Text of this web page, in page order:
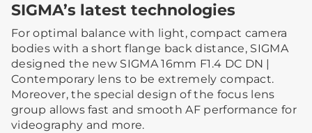
SIGMA’s latest technologies
For optimal balance with light, compact camera
bodies with a short flange back distance, SIGMA
designed the new SIGMA 16mm F1.4 DC DN |
Contemporary lens to be extremely compact.
Moreover, the special design of the focus lens
group allows fast and smooth AF performance for
videography and more.